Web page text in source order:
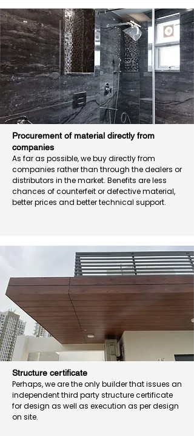
Procurement of material directly from
companies
As far as possible, we buy directly from
companies rather than through the dealers or
distributors in the market. Benefits are less
chances of counterfeit or defective material,
better prices and better technical support.
Structure certificate
Perhaps, we are the only builder that issues an
independent third party structure certificate
for design as well as execution as per design
on site.